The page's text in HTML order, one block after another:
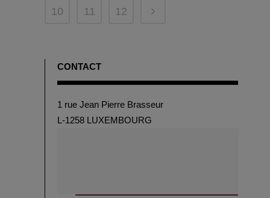
10 11 12
CONTACT
1 rue Jean Pierre Brasseur
L-1258 LUXEMBOURG